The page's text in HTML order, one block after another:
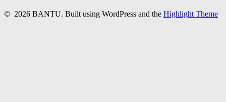
© 2026 BANTU. Built using WordPress and the Highlight Theme